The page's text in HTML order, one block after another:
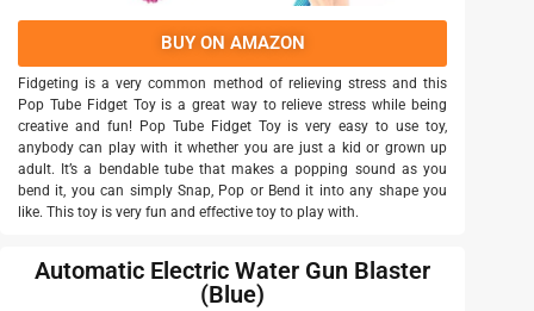
BUY ON AMAZON
Fidgeting is a very common method of relieving stress and this
Pop Tube Fidget Toy is a great way to relieve stress while being
creative and fun! Pop Tube Fidget Toy is very easy to use toy,
anybody can play with it whether you are just a kid or grown up
adult. It’s a bendable tube that makes a popping sound as you
bend it, you can simply Snap, Pop or Bend it into any shape you
like. This toy is very fun and effective toy to play with.
Automatic Electric Water Gun Blaster
(Blue)